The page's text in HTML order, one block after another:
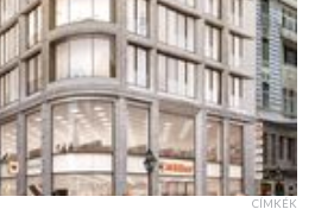
CÍMKÉK